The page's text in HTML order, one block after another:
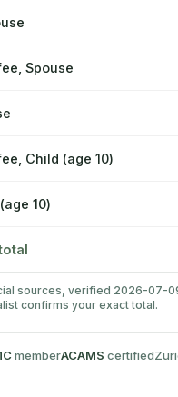
Spouse
Child (age 10)
10)
sources, verified 2026-07-
confirms your exact total.
memberACAMS certified